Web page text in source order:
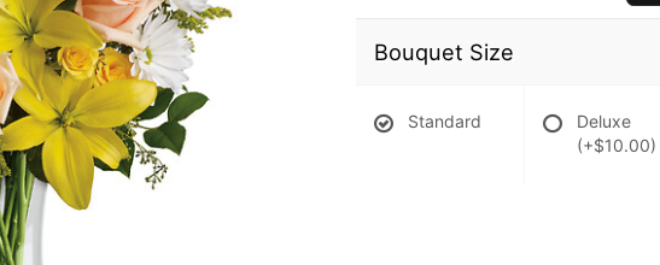
Bouquet Size
Standard
Deluxe
(+$10.00)